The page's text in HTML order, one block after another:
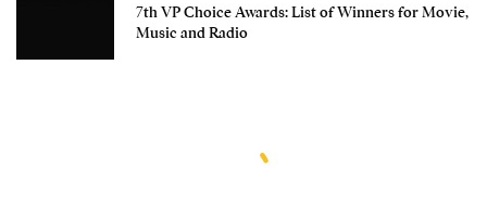
7th VP Choice Awards: List of Winners for Movie,
Music and Radio